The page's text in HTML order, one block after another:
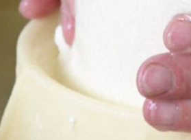
wealth
in the
We
people.